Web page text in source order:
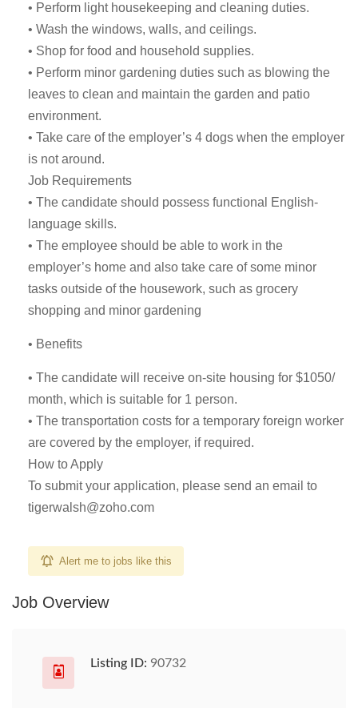
• Perform light housekeeping and cleaning duties.
• Wash the windows, walls, and ceilings.
• Shop for food and household supplies.
• Perform minor gardening duties such as blowing the
leaves to clean and maintain the garden and patio
environment.
• Take care of the employer’s 4 dogs when the employer
is not around.
Job Requirements
• The candidate should possess functional English-
language skills.
• The employee should be able to work in the
employer’s home and also take care of some minor
tasks outside of the housework, such as grocery
shopping and minor gardening
• Benefits
• The candidate will receive on-site housing for $1050/
month, which is suitable for 1 person.
• The transportation costs for a temporary foreign worker
are covered by the employer, if required.
How to Apply
To submit your application, please send an email to
tigerwalsh@zoho.com
Alert me to jobs like this
Job Overview
Listing ID: 90732